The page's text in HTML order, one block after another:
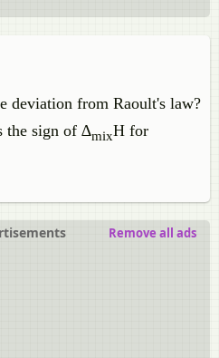
deviation from Raoult's law?
the sign of ∆mixH for
Remove all ads